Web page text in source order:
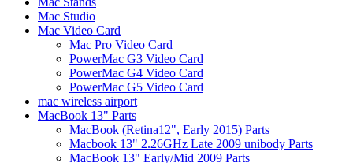
Mac Studio
Mac Video Card
Mac Pro Video Card
PowerMac G3 Video Card
PowerMac G4 Video Card
PowerMac G5 Video Card
mac wireless airport
MacBook 13" Parts
MacBook (Retina12", Early 2015) Parts
Macbook 13" 2.26GHz Late 2009 unibody Parts
MacBook 13" Early/Mid 2009 Parts